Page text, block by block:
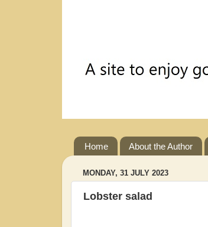
Home About the Author
MONDAY, 31 JULY 2023
Lobster salad